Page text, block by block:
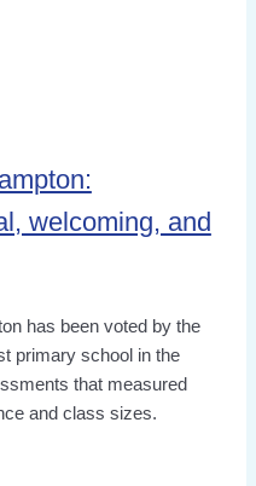
welcoming, and
has been voted by the
primary school in the
that measured
and class sizes.